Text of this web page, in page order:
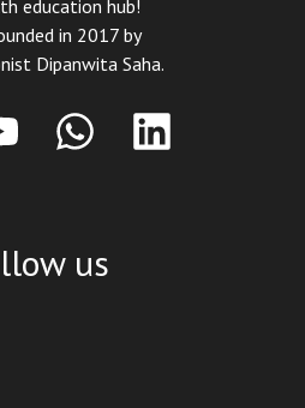
education hub!
in 2017 by
Dipanwita Saha.
us